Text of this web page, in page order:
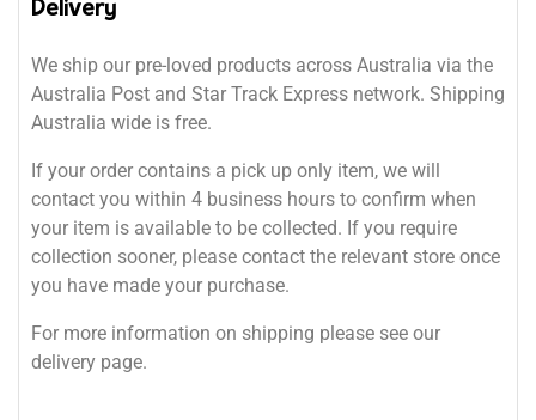
Delivery
We ship our pre-loved products across Australia via the
Australia Post and Star Track Express network. Shipping
Australia wide is free.
If your order contains a pick up only item, we will
contact you within 4 business hours to confirm when
your item is available to be collected. If you require
collection sooner, please contact the relevant store once
you have made your purchase.
For more information on shipping please see our
delivery page.